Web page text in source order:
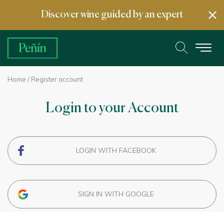
Discover wine guided by an expert
Home / Register account
Login to your Account
LOGIN WITH FACEBOOK
SIGN IN WITH GOOGLE